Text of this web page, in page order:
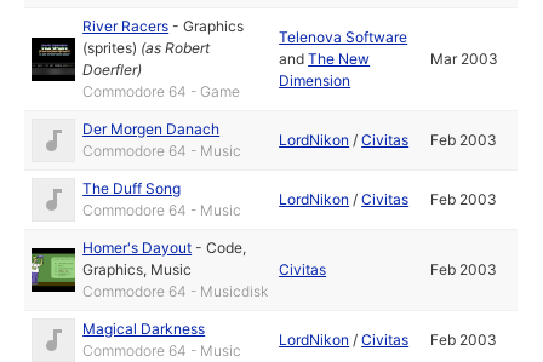
River Racers -Graphics
(sprites) (asRobert
Doerfler)
Commodore 64 - Game
Telenova Software
andThe New
Dimension
Mar 2003
Der Morgen Danach
Commodore 64 - Music
LordNikon /Civitas Feb 2003
The Duff Song
Commodore 64 - Music
LordNikon /Civitas Feb 2003
Homer's Dayout -Code,
Graphics, Music
Commodore 64 - Musicdisk
Civitas Feb 2003
Magical Darkness
Commodore 64 - Music
LordNikon /Civitas Feb 2003